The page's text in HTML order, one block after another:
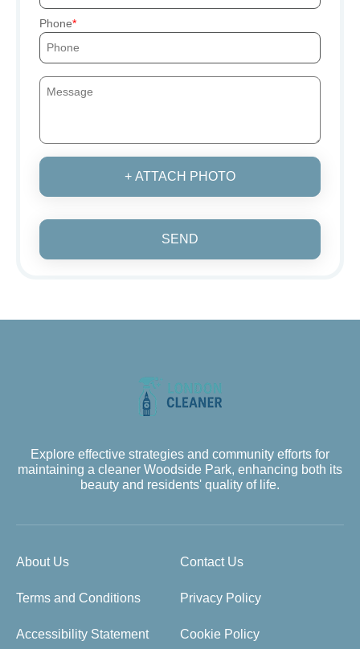
Phone
+ ATTACH PHOTO
SEND
Explore effective strategies and community efforts for
maintaining a cleaner Woodside Park, enhancing both its
beauty and residents' quality of life.
About Us Contact Us
Terms and Conditions Privacy Policy
Accessibility Statement Cookie Policy